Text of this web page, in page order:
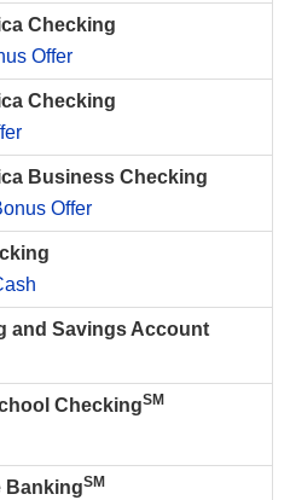
Checking
Offer
Checking
Business Checking
Offer
and Savings Account
CheckingSM
BankingSM